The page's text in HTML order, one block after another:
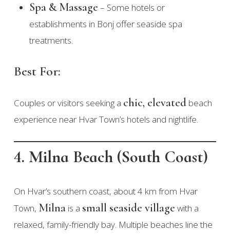
Spa & Massage – Some hotels or
establishments in Bonj offer seaside spa
treatments.
Best For:
Couples or visitors seeking a chic, elevatedbeach
experience near Hvar Town’s hotels and nightlife.
4. Milna Beach (South Coast)
On Hvar’s southern coast, about 4 km from Hvar
Town, Milnais a small seaside village with a
relaxed, family-friendly bay. Multiple beaches line the